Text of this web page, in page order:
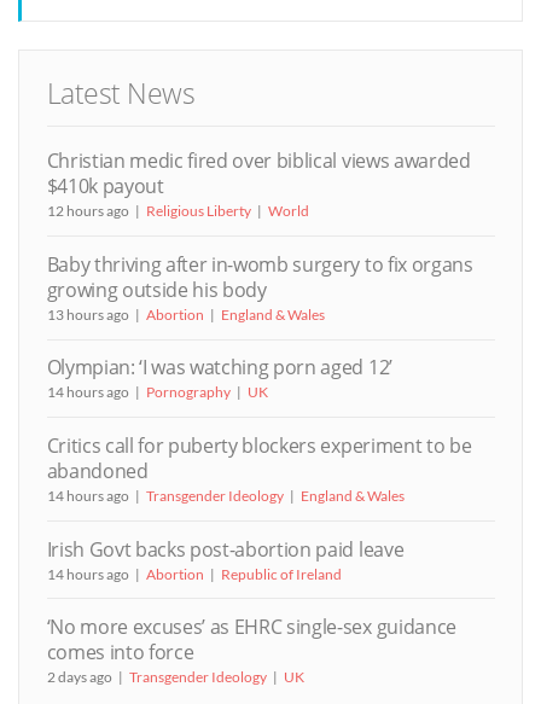
Latest News
Christian medic fired over biblical views awarded
$410k payout
12 hours ago Religious Liberty World
Baby thriving after in-womb surgery to fix organs
growing outside his body
13 hours ago Abortion England & Wales
Olympian: ‘I was watching porn aged 12’
14 hours ago Pornography UK
Critics call for puberty blockers experiment to be
abandoned
14 hours ago Transgender Ideology England & Wales
Irish Govt backs post-abortion paid leave
14 hours ago Abortion Republic of Ireland
‘No more excuses’ as EHRC single-sex guidance
comes into force
2 days ago Transgender Ideology UK